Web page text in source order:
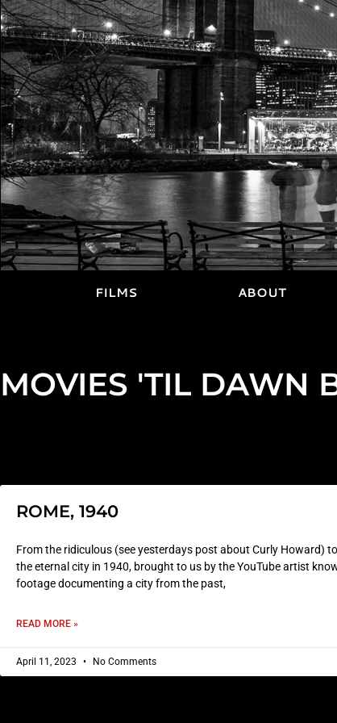
FILMS ABOUT
MOVIES 'TIL DAWN
ROME, 1940
From the ridiculous (see yesterdays post about Curly Howard)
the eternal city in 1940, brought to us by the YouTube artist
footage documenting a city from the past,
READ MORE »
April 11, 2023 No Comments